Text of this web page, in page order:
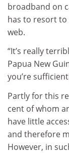
broadband on
has to resort to
web.
“It’s really
Papua New
you’re
Partly for this
cent of whom
have little
and therefore
However, in